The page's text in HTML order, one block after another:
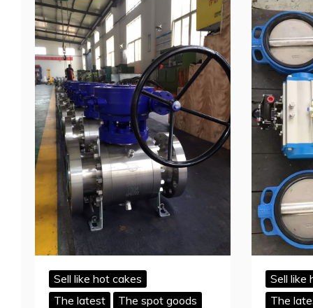
Sell like hot cakes
The latest
The spot goods
Sell like
The